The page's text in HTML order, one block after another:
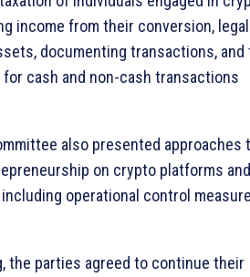
income from their conversion, legal
documenting transactions, and
cash and non-cash transactions
also presented approaches
on crypto platforms and
operational control
the parties agreed to continue their